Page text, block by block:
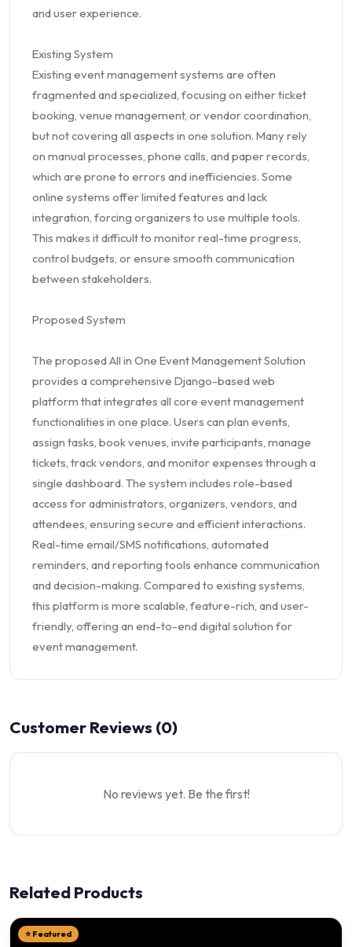
and user experience.
Existing System
Existing event management systems are often
fragmented and specialized, focusing on either ticket
booking, venue management, or vendor coordination,
but not covering all aspects in one solution. Many rely
on manual processes, phone calls, and paper records,
which are prone to errors and inefficiencies. Some
online systems offer limited features and lack
integration, forcing organizers to use multiple tools.
This makes it difficult to monitor real-time progress,
control budgets, or ensure smooth communication
between stakeholders.
Proposed System
The proposed All in One Event Management Solution
provides a comprehensive Django-based web
platform that integrates all core event management
functionalities in one place. Users can plan events,
assign tasks, book venues, invite participants, manage
tickets, track vendors, and monitor expenses through a
single dashboard. The system includes role-based
access for administrators, organizers, vendors, and
attendees, ensuring secure and efficient interactions.
Real-time email/SMS notifications, automated
reminders, and reporting tools enhance communication
and decision-making. Compared to existing systems,
this platform is more scalable, feature-rich, and user-
friendly, offering an end-to-end digital solution for
event management.
Customer Reviews (0)
No reviews yet. Be the first!
Related Products
⭐ Featured